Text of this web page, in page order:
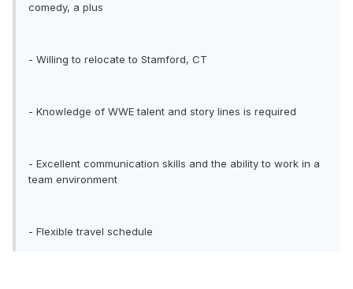
comedy, a plus
- Willing to relocate to Stamford, CT
- Knowledge of WWE talent and story lines is required
- Excellent communication skills and the ability to work in a
team environment
- Flexible travel schedule